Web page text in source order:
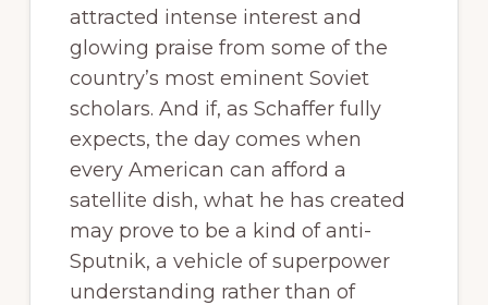
attracted intense interest and
glowing praise from some of the
country’s most eminent Soviet
scholars. And if, as Schaffer fully
expects, the day comes when
every American can afford a
satellite dish, what he has created
may prove to be a kind of anti-
Sputnik, a vehicle of superpower
understanding rather than of